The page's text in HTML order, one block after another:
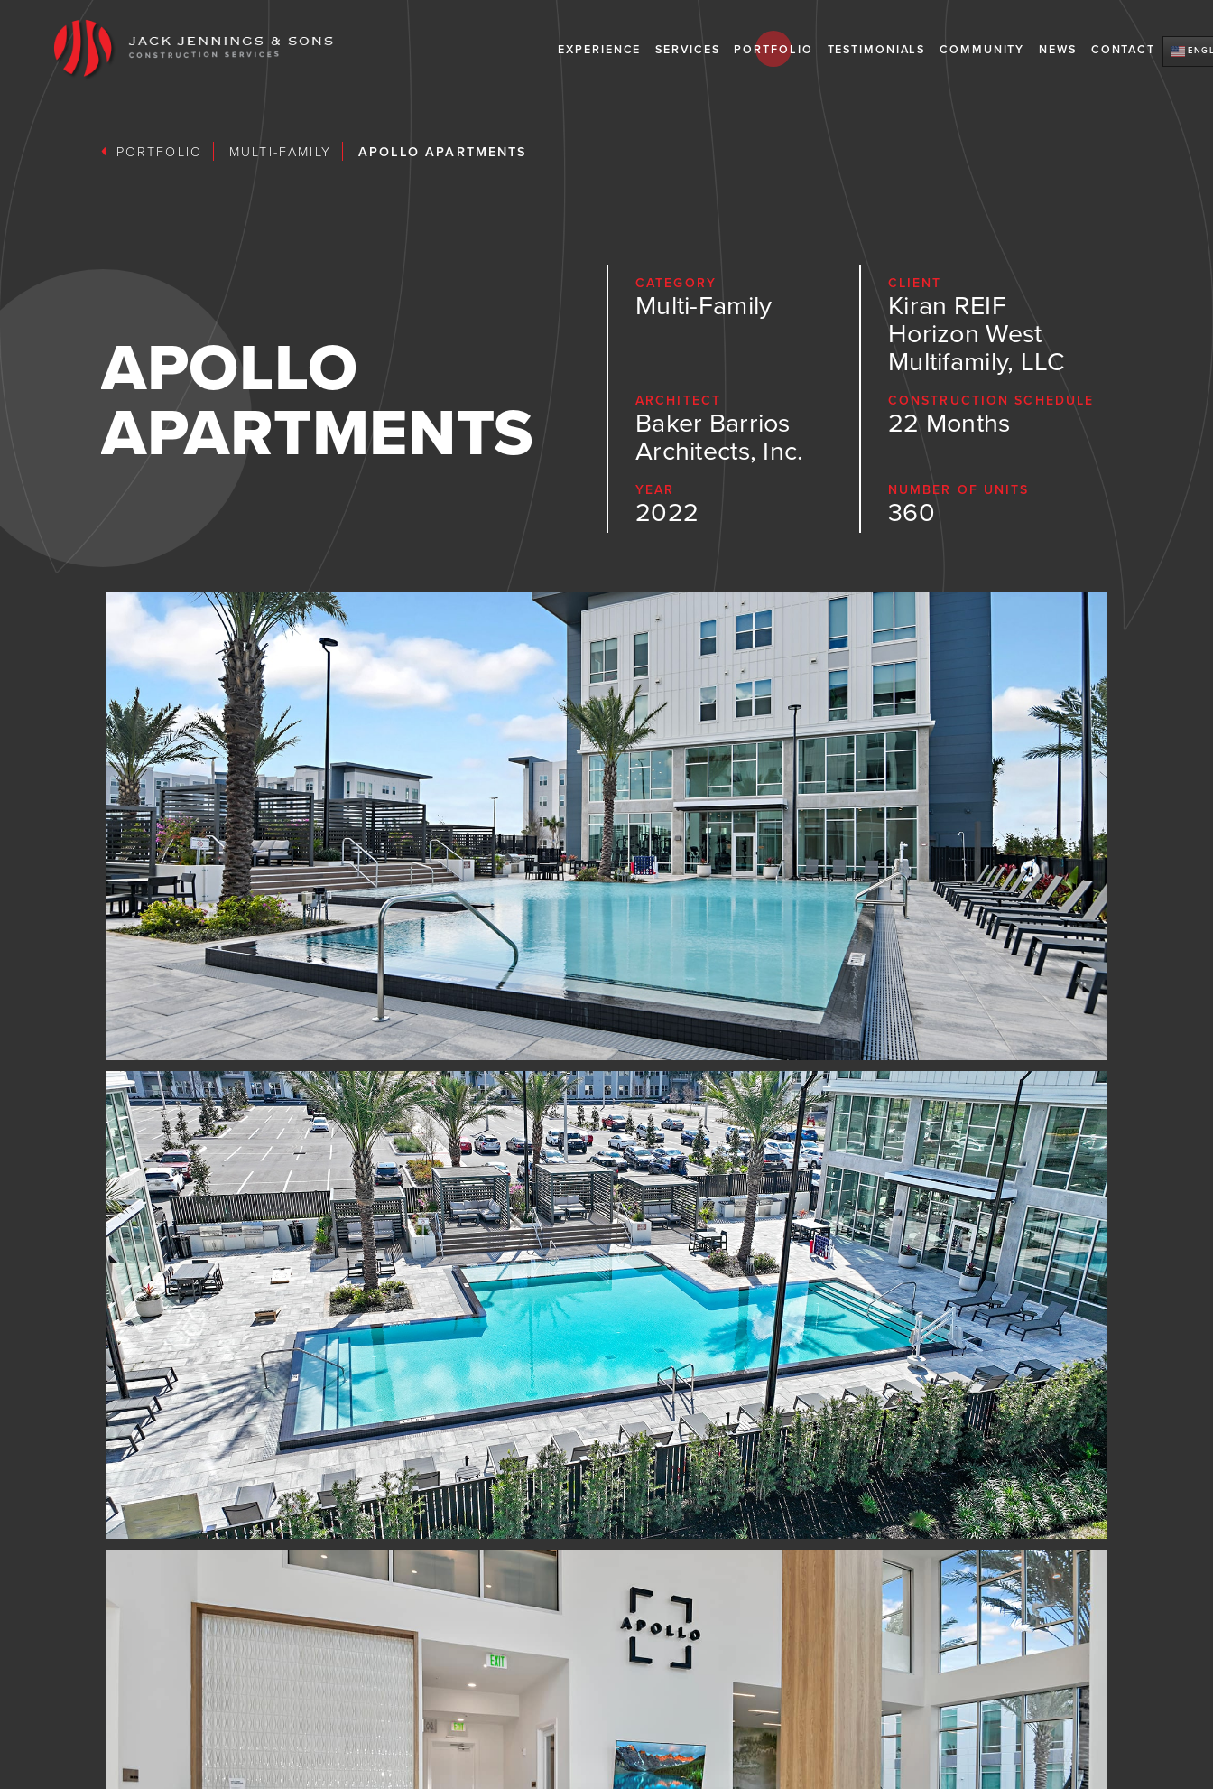
EXPERIENCE SERVICES PORTFOLIO TESTIMONIALS COMMUNITY NEWS CONTACT
PORTFOLIO MULTI-FAMILY APOLLO APARTMENTS
APOLLO
APARTMENTS
CATEGORY
Multi-Family
CLIENT
Kiran REIF
Horizon West
Multifamily, LLC
ARCHITECT
Baker Barrios
Architects, Inc.
CONSTRUCTION SCHEDULE
22 Months
YEAR
2022
NUMBER OF UNITS
360